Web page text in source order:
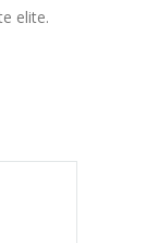
elite.